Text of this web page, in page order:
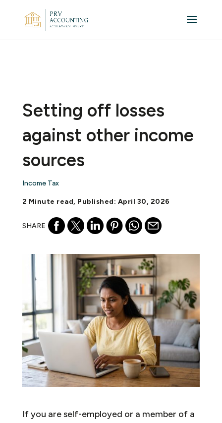
Setting off losses
against other income
sources
Income Tax
2 Minute read, Published: April 30, 2026
SHARE
If you are self-employed or a member of a